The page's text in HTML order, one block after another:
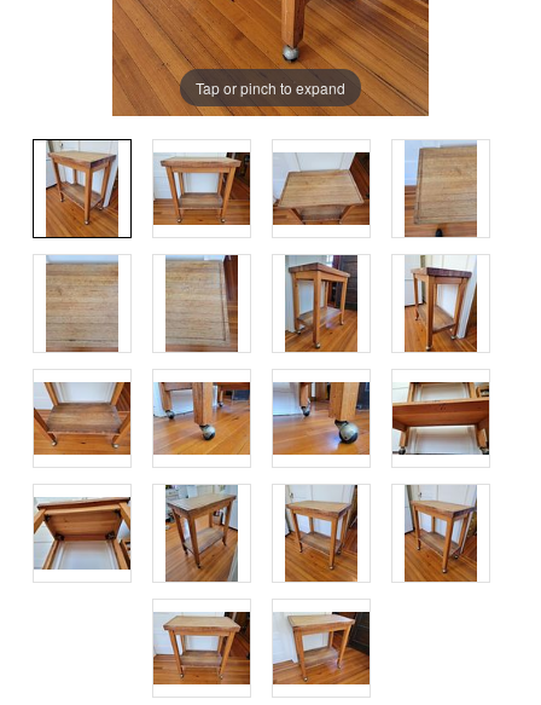
Tap or pinch to expand